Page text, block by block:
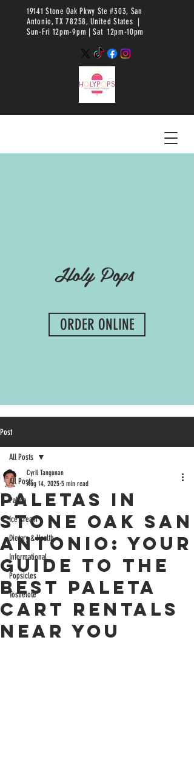
19141 Stone Oak Pkwy Ste #303, San
Antonio, TX 78258, United States |
Sun-Fri 12pm-9pm |Sat 12pm-10pm
Holy Pops
ORDER ONLINE
Post
All Posts
Paleta
Ice Cream
Dietary & Health
Informational
Popsicles
Tostielote
All Posts
Paletas in
Stone Oak San
Antonio: Your
Guide to the
Best Paleta
Cart Rentals
Near You
Cyril Tangunan
Aug 14, 2025 5 min read